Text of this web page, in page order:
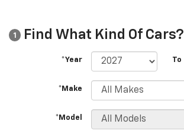
1 Find What Kind Of Cars?
*Year To
*Make
*Model